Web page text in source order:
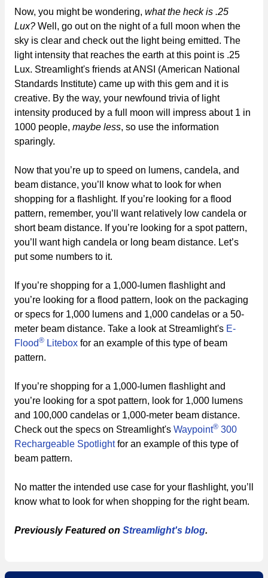
Now, you might be wondering, what the heck is .25
Lux? Well, go out on the night of a full moon when the
sky is clear and check out the light being emitted. The
light intensity that reaches the earth at this point is .25
Lux. Streamlight's friends at ANSI (American National
Standards Institute) came up with this gem and it is
creative. By the way, your newfound trivia of light
intensity produced by a full moon will impress about 1 in
1000 people, maybe less, so use the information
sparingly.
Now that you’re up to speed on lumens, candela, and
beam distance, you’ll know what to look for when
shopping for a flashlight. If you’re looking for a flood
pattern, remember, you’ll want relatively low candela or
short beam distance. If you’re looking for a spot pattern,
you’ll want high candela or long beam distance. Let’s
put some numbers to it.
If you’re shopping for a 1,000-lumen flashlight and
you’re looking for a flood pattern, look on the packaging
or specs for 1,000 lumens and 1,000 candelas or a 50-
meter beam distance. Take a look at Streamlight's E-
Flood® Litebox for an example of this type of beam
pattern.
If you’re shopping for a 1,000-lumen flashlight and
you’re looking for a spot pattern, look for 1,000 lumens
and 100,000 candelas or 1,000-meter beam distance.
Check out the specs on Streamlight's Waypoint® 300
Rechargeable Spotlightfor an example of this type of
beam pattern.
No matter the intended use case for your flashlight, you’ll
know what to look for when shopping for the right beam.
Previously Featured on Streamlight's blog.